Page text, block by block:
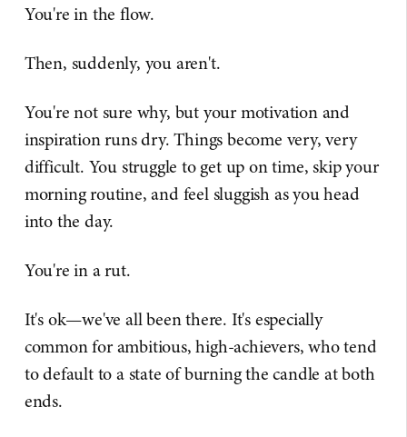
You're in the flow.
Then, suddenly, you aren't.
You're not sure why, but your motivation and
inspiration runs dry. Things become very, very
difficult. You struggle to get up on time, skip your
morning routine, and feel sluggish as you head
into the day.
You're in a rut.
It's ok—we've all been there. It's especially
common for ambitious, high-achievers, who tend
to default to a state of burning the candle at both
ends.